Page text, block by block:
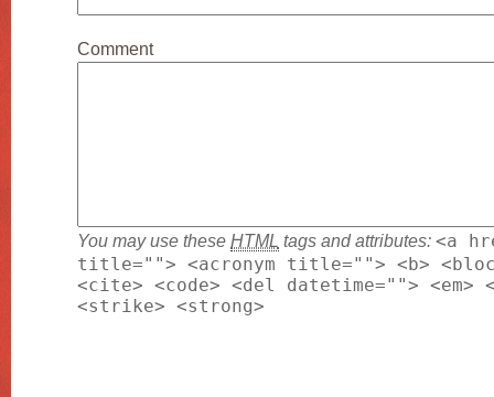
Comment
You may use these HTML tags and attributes: <a
title=""> <acronym title=""> <b>
<cite> <code> <del datetime="">
<strike> <strong>